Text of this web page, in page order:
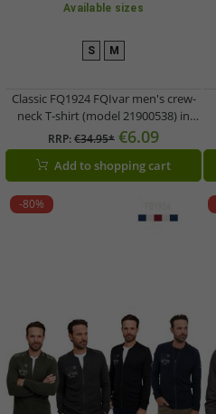
Available sizes
S M
Classic FQ1924 FQIvar men's crew-
neck T-shirt (model 21900538) in
grey, brown, or green
RRP:€34.95* €6.09
Add to shopping cart
-80%